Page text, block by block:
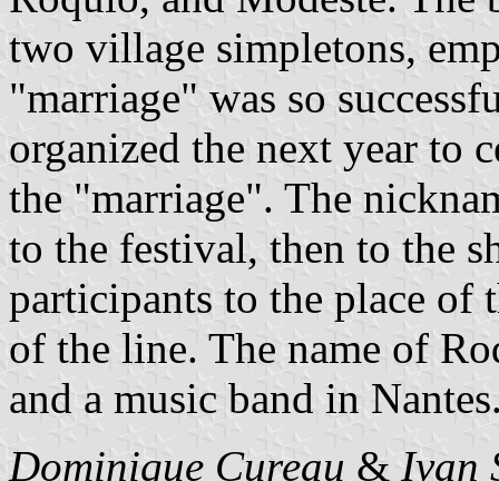
two village simpletons,
"marriage" was so
organized the next year to
the "marriage". The
to the festival, then to the
participants to the place of
of the line. The name of
and a music band in
Dominique Cureau & Ivan